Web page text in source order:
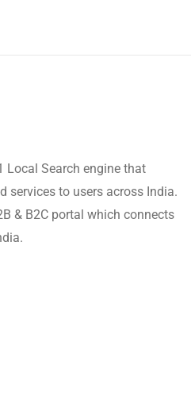
Local Search engine that
services to users across India.
& B2C portal which connects